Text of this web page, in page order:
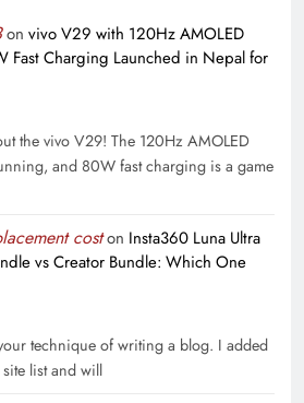
on vivo V29 with 120Hz AMOLED
Fast Charging Launched in Nepal for
the vivo V29! The 120Hz AMOLED
and 80W fast charging is a game
coston Insta360 Luna Ultra
vs Creator Bundle: Which One
technique of writing a blog. I added
list and will